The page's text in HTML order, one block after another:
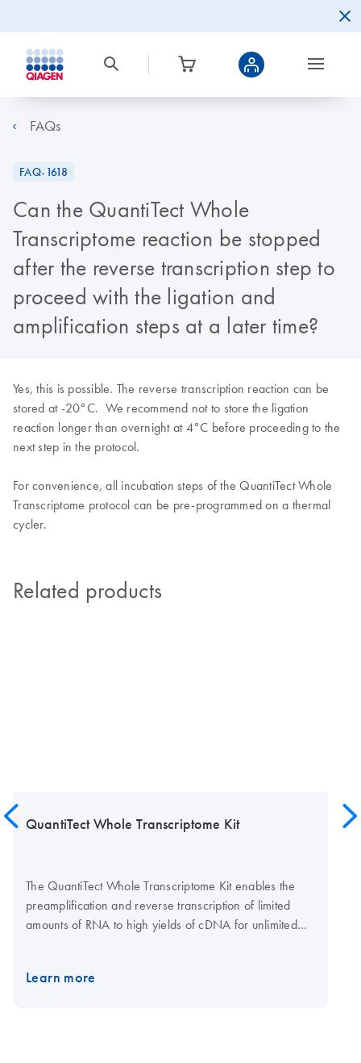
FAQs
FAQ-1618
Can the QuantiTect Whole
Transcriptome reaction be stopped
after the reverse transcription step to
proceed with the ligation and
amplification steps at a later time?
Yes, this is possible. The reverse transcription reaction can be
stored at -20°C. We recommend not to store the ligation
reaction longer than overnight at 4°C before proceeding to the
next step in the protocol.
For convenience, all incubation steps of the QuantiTect Whole
Transcriptome protocol can be pre-programmed on a thermal
cycler.
Related products
QuantiTect Whole Transcriptome Kit
The QuantiTect Whole Transcriptome Kit enables the
preamplification and reverse transcription of limited
amounts of RNA to high yields of cDNA for unlimited
The kit consists of a complete set of enzymes and
Learn more